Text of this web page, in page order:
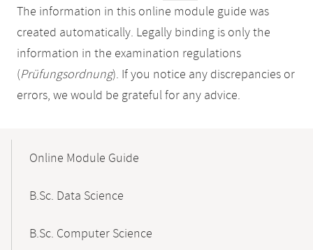
The information in this online module guide was
created automatically. Legally binding is only the
information in the examination regulations
(Prüfungsordnung). If you notice any discrepancies or
errors, we would be grateful for any advice.
NavigationOnline Module Guide
B.Sc. Data Science
B.Sc. Computer Science